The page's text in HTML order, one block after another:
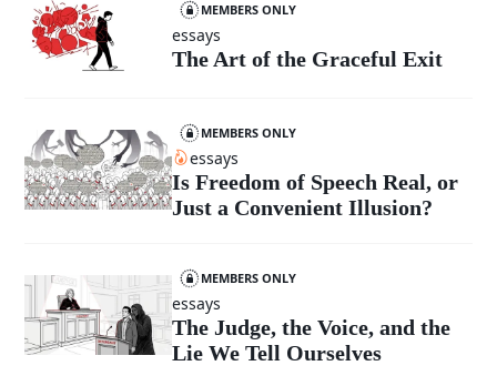
MEMBERS ONLY
essays
The Art of the Graceful Exit
MEMBERS ONLY
essays
Is Freedom of Speech Real, or
Just a Convenient Illusion?
MEMBERS ONLY
essays
The Judge, the Voice, and the
Lie We Tell Ourselves